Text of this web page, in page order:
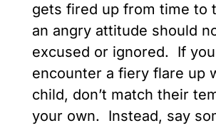
gets fired up from time to
an angry attitude should
excused or ignored. If you
encounter a fiery flare up
child, don’t match their
your own. Instead, say